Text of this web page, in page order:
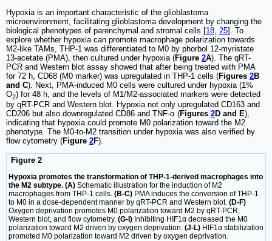
Hypoxia is an important characteristic of the glioblastoma
microenvironment, facilitating glioblastoma development by changing the
biological phenotypes of parenchymal and stromal cells [18 25]. To
explore whether hypoxia can promote macrophage polarization towards
M2-like TAMs, THP-1 was differentiated to M0 by phorbol 12-myristate
13-acetate (PMA), then cultured under hypoxia (Figure 2A). The qRT-
PCR and Western blot assay showed that after being treated with PMA
for 72 h, CD68 (M0 marker) was upregulated in THP-1 cells (Figures 2B
and C). Next, PMA-induced M0 cells were cultured under hypoxia (1%
O2) for 48 h, and the levels of M1/M2-associated markers were detected
by qRT-PCR and Western blot. Hypoxia not only upregulated CD163 and
CD206 but also downregulated CD86 and TNF-α (Figures 2D and E),
indicating that hypoxia could promote M0 polarization toward the M2
phenotype. The M0-to-M2 transition under hypoxia was also verified by
flow cytometry (Figure 2F).
Figure 2
Hypoxia promotes the transformation of THP-1-derived macrophages into
the M2 subtype. (A) Schematic illustration for the induction of M2
macrophages from THP-1 cells. (B-C) PMA induces the conversion of THP-1
to M0 in a dose-dependent manner by qRT-PCR and Western blot. (D-F)
Oxygen deprivation promotes M0 polarization toward M2 by qRT-PCR,
Western blot, and flow cytometry. (G-I) Inhibiting HIF1α decreased the M0
polarization toward M2 driven by oxygen deprivation. (J-L) HIF1α stabilization
promoted M0 polarization toward M2 driven by oxygen deprivation.